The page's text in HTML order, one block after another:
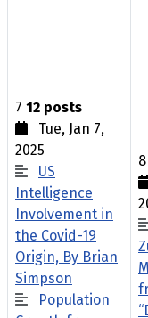
7 12 posts
Tue, Jan 7,
2025
US
Intelligence
Involvement in
the Covid-19
Origin, By Brian
Simpson
Population